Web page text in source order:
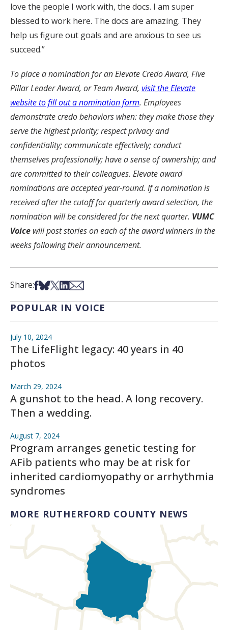
love the people I work with, the docs. I am super
blessed to work here. The docs are amazing. They
help us figure out goals and are anxious to see us
succeed.”
To place a nomination for an Elevate Credo Award, Five
Pillar Leader Award, or Team Award, visit the Elevate
website to fill out a nomination form. Employees
demonstrate credo behaviors when: they make those they
serve the highest priority; respect privacy and
confidentiality; communicate effectively; conduct
themselves professionally; have a sense of ownership; and
are committed to their colleagues. Elevate award
nominations are accepted year-round. If a nomination is
received after the cutoff for quarterly award selection, the
nomination will be considered for the next quarter. VUMC
Voice will post stories on each of the award winners in the
weeks following their announcement.
Share:Share on Facebook
Share on Bsky
Share on X
Share on LinkedIn
Share via Email
POPULAR IN VOICE
July 10, 2024
The LifeFlight legacy: 40 years in 40
photos
March 29, 2024
A gunshot to the head. A long recovery.
Then a wedding.
August 7, 2024
Program arranges genetic testing for
AFib patients who may be at risk for
inherited cardiomyopathy or arrhythmia
syndromes
MORE RUTHERFORD COUNTY NEWS